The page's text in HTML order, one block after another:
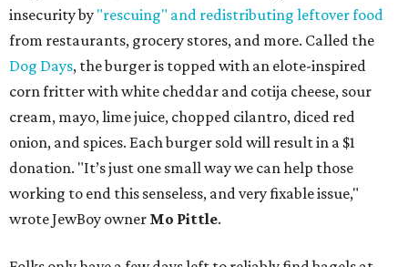
insecurity by "rescuing" and redistributing leftover food
from restaurants, grocery stores, and more. Called the
Dog Days, the burger is topped with an elote-inspired
corn fritter with white cheddar and cotija cheese, sour
cream, mayo, lime juice, chopped cilantro, diced red
onion, and spices. Each burger sold will result in a $1
donation. "It’s just one small way we can help those
working to end this senseless, and very fixable issue,"
wrote JewBoy owner Mo Pittle.